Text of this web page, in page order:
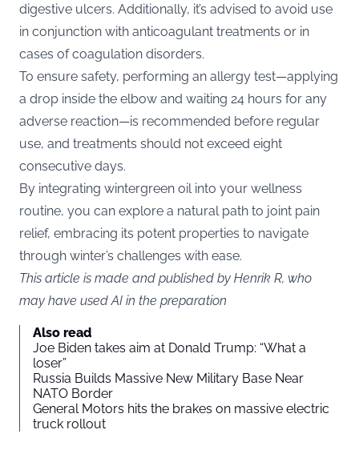
digestive ulcers. Additionally, it’s advised to avoid use
in conjunction with anticoagulant treatments or in
cases of coagulation disorders.
To ensure safety, performing an allergy test—applying
a drop inside the elbow and waiting 24 hours for any
adverse reaction—is recommended before regular
use, and treatments should not exceed eight
consecutive days.
By integrating wintergreen oil into your wellness
routine, you can explore a natural path to joint pain
relief, embracing its potent properties to navigate
through winter’s challenges with ease.
This article is made and published by Henrik R, who
may have used AI in the preparation
Also read
Joe Biden takes aim at Donald Trump: “What a
loser”
Russia Builds Massive New Military Base Near
NATO Border
General Motors hits the brakes on massive electric
truck rollout